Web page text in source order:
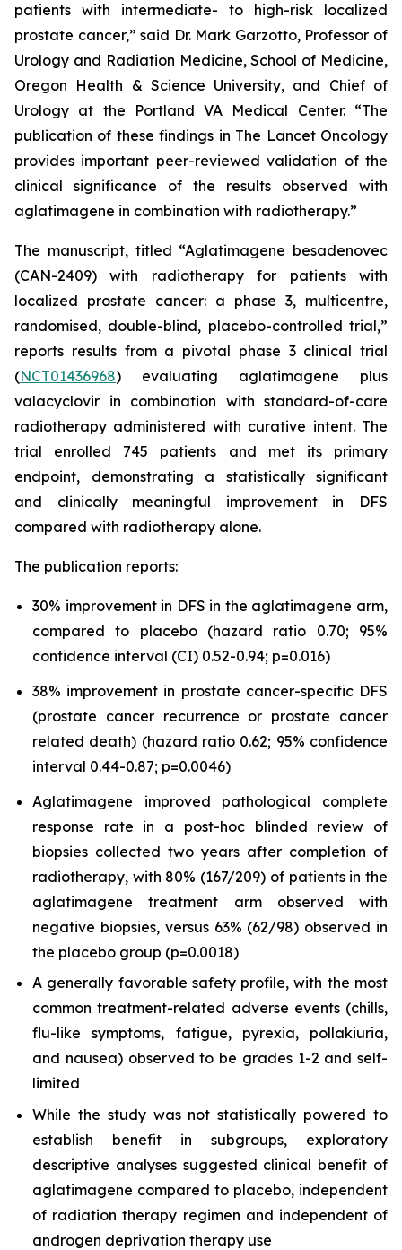
patients with intermediate- to high-risk localized
prostate cancer,” said Dr. Mark Garzotto, Professor of
Urology and Radiation Medicine, School of Medicine,
Oregon Health & Science University, and Chief of
Urology at the Portland VA Medical Center. “The
publication of these findings in The Lancet Oncology
provides important peer-reviewed validation of the
clinical significance of the results observed with
aglatimagene in combination with radiotherapy.”
The manuscript, titled “Aglatimagene besadenovec
(CAN-2409) with radiotherapy for patients with
localized prostate cancer: a phase 3, multicentre,
randomised, double-blind, placebo-controlled trial,”
reports results from a pivotal phase 3 clinical trial
(NCT01436968) evaluating aglatimagene plus
valacyclovir in combination with standard-of-care
radiotherapy administered with curative intent. The
trial enrolled 745 patients and met its primary
endpoint, demonstrating a statistically significant
and clinically meaningful improvement in DFS
compared with radiotherapy alone.
The publication reports:
30% improvement in DFS in the aglatimagene arm,
compared to placebo (hazard ratio 0.70; 95%
confidence interval (CI) 0.52-0.94; p=0.016)
38% improvement in prostate cancer-specific DFS
(prostate cancer recurrence or prostate cancer
related death) (hazard ratio 0.62; 95% confidence
interval 0.44-0.87; p=0.0046)
Aglatimagene improved pathological complete
response rate in a post-hoc blinded review of
biopsies collected two years after completion of
radiotherapy, with 80% (167/209) of patients in the
aglatimagene treatment arm observed with
negative biopsies, versus 63% (62/98) observed in
the placebo group (p=0.0018)
A generally favorable safety profile, with the most
common treatment-related adverse events (chills,
flu-like symptoms, fatigue, pyrexia, pollakiuria,
and nausea) observed to be grades 1-2 and self-
limited
While the study was not statistically powered to
establish benefit in subgroups, exploratory
descriptive analyses suggested clinical benefit of
aglatimagene compared to placebo, independent
of radiation therapy regimen and independent of
androgen deprivation therapy use